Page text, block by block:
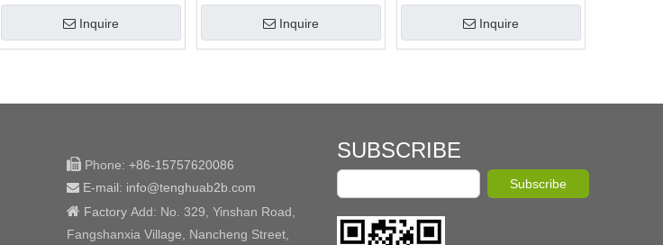
Enthusiasts
Inquire
Inquire
Supplier
Inquire
 Phone: +86-15757620086
 E-mail: info@tenghuab2b .com
 Factory Add: No. 329, Yinshan Road,
Fangshanxia Village, Nancheng Street,
SUBSCRIBE
Subscribe